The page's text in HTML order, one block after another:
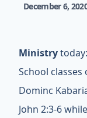
December 6,
Ministry
School classes
Dominc
John 2:3-6